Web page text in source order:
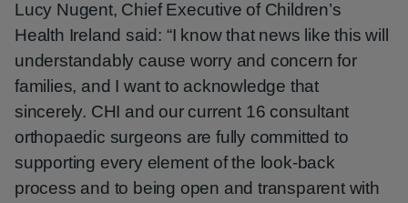
Lucy Nugent, Chief Executive of Children’s
Health Ireland said: “I know that news like this will
understandably cause worry and concern for
families, and I want to acknowledge that
sincerely. CHI and our current 16 consultant
orthopaedic surgeons are fully committed to
supporting every element of the look-back
process and to being open and transparent with